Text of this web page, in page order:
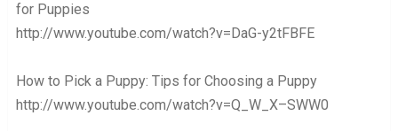
for Puppies
http://www.youtube.com/watch?v=DaG-y2tFBFE
How to Pick a Puppy: Tips for Choosing a Puppy
http://www.youtube.com/watch?v=Q_W_X–SWW0